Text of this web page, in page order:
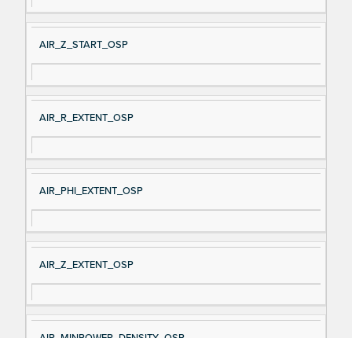
AIR_Z_START_OSP
AIR_R_EXTENT_OSP
AIR_PHI_EXTENT_OSP
AIR_Z_EXTENT_OSP